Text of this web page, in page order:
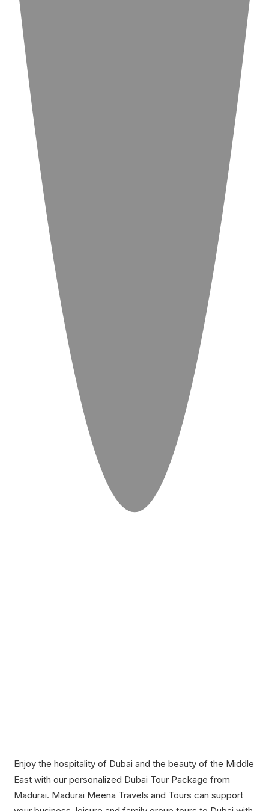
Enjoy the hospitality of Dubai and the beauty of the Middle
East with our personalized Dubai Tour Package from
Madurai. Madurai Meena Travels and Tours can support